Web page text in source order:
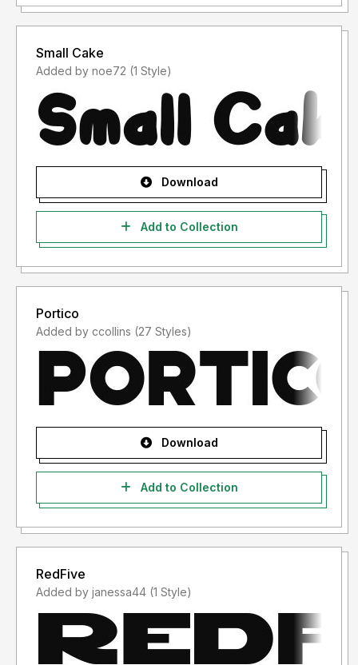
Small Cake
Added by noe72 (1 Style)
Download
Add to Collection
Portico
Added by ccollins (27 Styles)
Download
Add to Collection
RedFive
Added by janessa44 (1 Style)